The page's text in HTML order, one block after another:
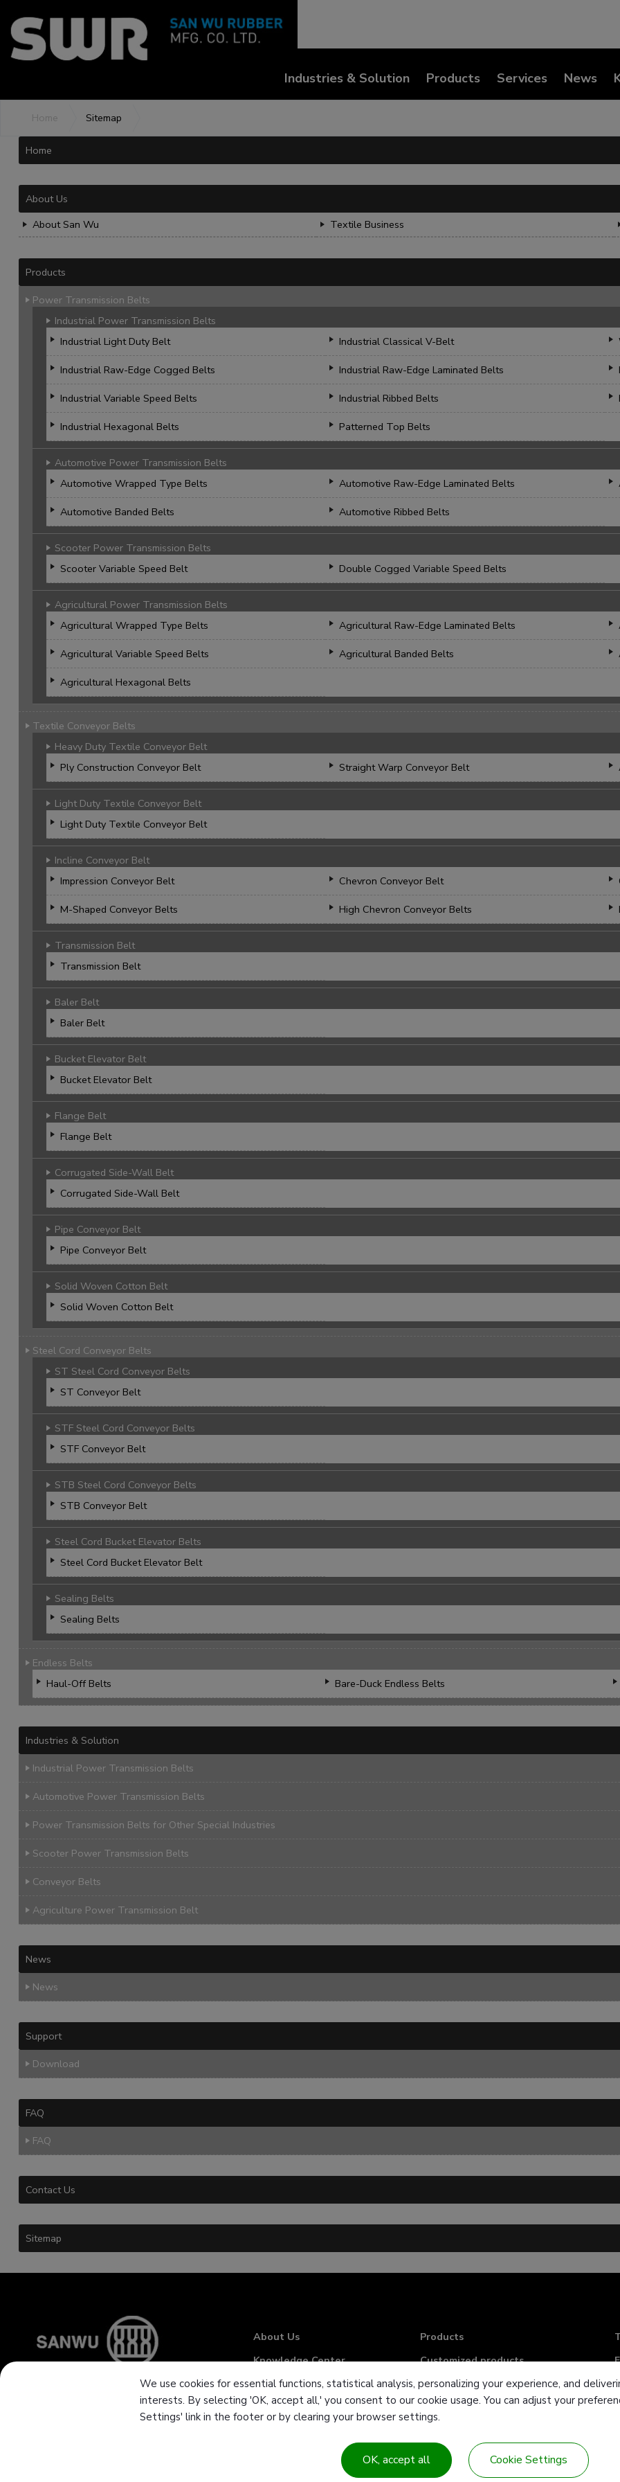
Industries & Solution Products Services News
Home Sitemap
Home
About Us
About San Wu
Textile Business
Products
Power Transmission Belts
Industrial Power Transmission Belts
Industrial Light Duty Belt
Industrial Classical V-Belt
Industrial Raw-Edge Cogged Belts Industrial Raw-Edge Laminated Belts
Industrial Variable Speed Belts Industrial Ribbed Belts
Industrial Hexagonal Belts Patterned Top Belts
Automotive Power Transmission Belts
Automotive Wrapped Type Belts
Automotive Raw-Edge Laminated Belts
Automotive Banded Belts Automotive Ribbed Belts
Scooter Power Transmission Belts
Scooter Variable Speed Belt
Double Cogged Variable Speed Belts
Agricultural Power Transmission Belts
Agricultural Wrapped Type Belts
Agricultural Raw-Edge Laminated Belts
Agricultural Variable Speed Belts Agricultural Banded Belts
Agricultural Hexagonal Belts
Textile Conveyor Belts
Heavy Duty Textile Conveyor Belt
Ply Construction Conveyor Belt
Straight Warp Conveyor Belt
Light Duty Textile Conveyor Belt
Light Duty Textile Conveyor Belt
Incline Conveyor Belt
Impression Conveyor Belt
Chevron Conveyor Belt
M-Shaped Conveyor Belts High Chevron Conveyor Belts
Transmission Belt
Transmission Belt
Baler Belt
Baler Belt
Bucket Elevator Belt
Bucket Elevator Belt
Flange Belt
Flange Belt
Corrugated Side-Wall Belt
Corrugated Side-Wall Belt
Pipe Conveyor Belt
Pipe Conveyor Belt
Solid Woven Cotton Belt
Solid Woven Cotton Belt
Steel Cord Conveyor Belts
ST Steel Cord Conveyor Belts
ST Conveyor Belt
STF Steel Cord Conveyor Belts
STF Conveyor Belt
STB Steel Cord Conveyor Belts
STB Conveyor Belt
Steel Cord Bucket Elevator Belts
Steel Cord Bucket Elevator Belt
Sealing Belts
Sealing Belts
Endless Belts
Haul-Off Belts
Bare-Duck Endless Belts
Industries & Solution
Industrial Power Transmission Belts
Automotive Power Transmission Belts
Power Transmission Belts for Other Special Industries
Scooter Power Transmission Belts
Conveyor Belts
Agriculture Power Transmission Belt
News
News
Support
Download
FAQ
FAQ
Contact Us
Sitemap
About Us
Products
Knowledge Center
Customized products
News
Industries & Solution
Download
Contact Us
We use cookies for essential functions, statistical analysis, personalizing your experience, and
interests. By selecting 'OK, accept all,' you consent to our cookie usage. You can adjust your
Settings' link in the footer or by clearing your browser settings.
OK, accept all Cookie Settings